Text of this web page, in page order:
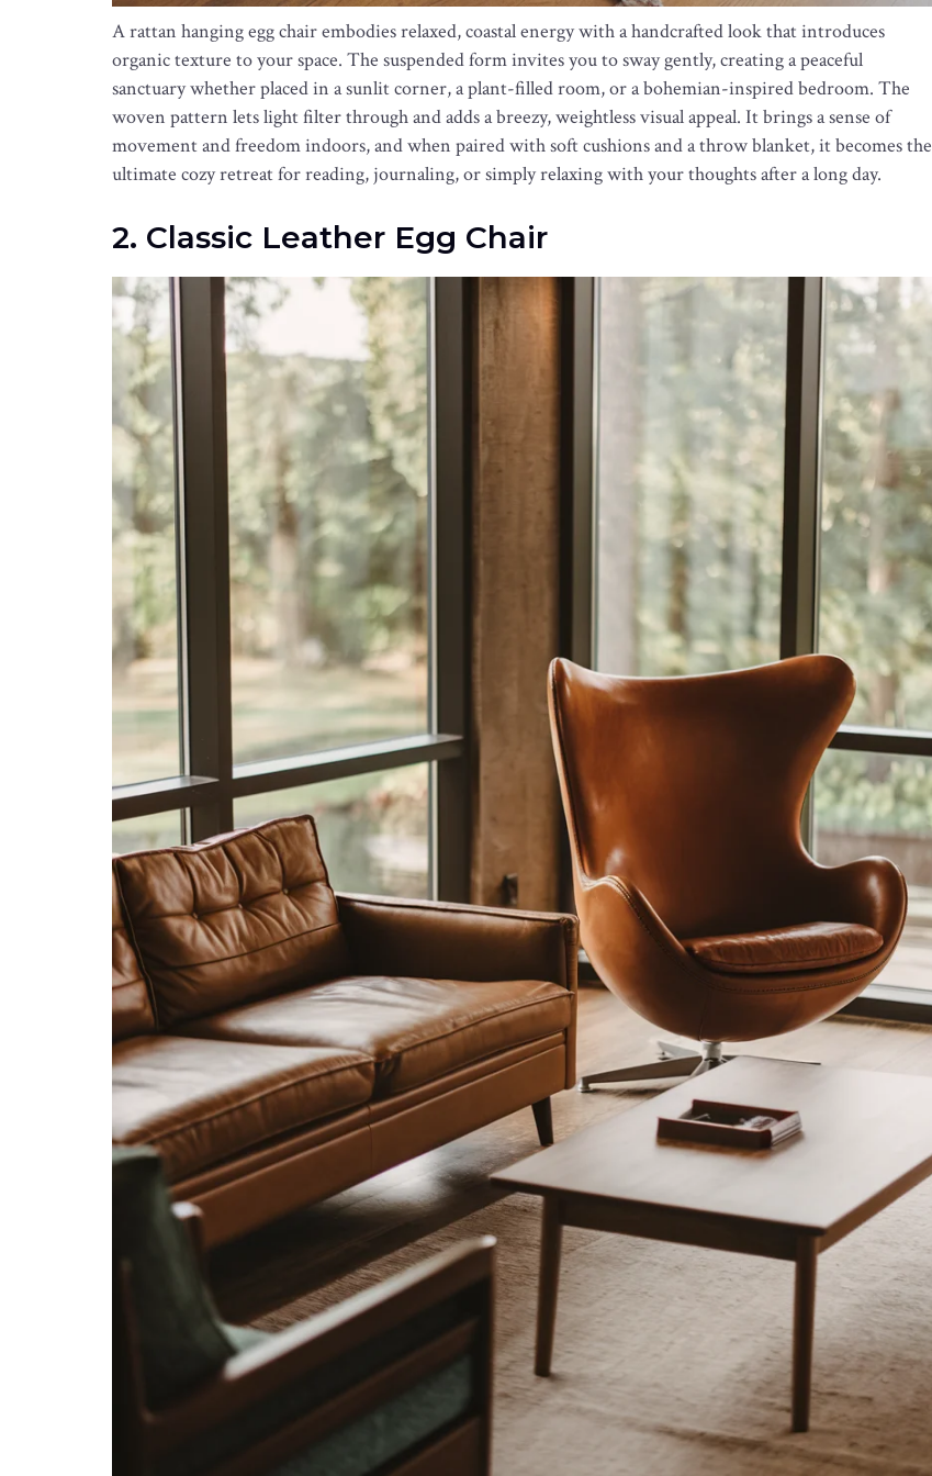
A rattan hanging egg chair embodies relaxed, coastal energy with a handcrafted look that introduces
organic texture to your space. The suspended form invites you to sway gently, creating a peaceful
sanctuary whether placed in a sunlit corner, a plant-filled room, or a bohemian-inspired bedroom. The
woven pattern lets light filter through and adds a breezy, weightless visual appeal. It brings a sense of
movement and freedom indoors, and when paired with soft cushions and a throw blanket, it becomes the
ultimate cozy retreat for reading, journaling, or simply relaxing with your thoughts after a long day.
2. Classic Leather Egg Chair